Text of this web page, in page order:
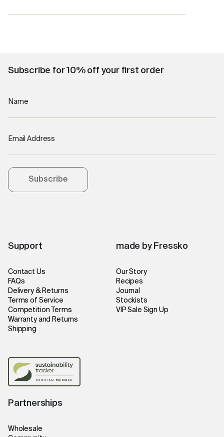
Support
Contact Us
FAQs
Delivery & Returns
Terms of Service
Competition Terms
Warranty and Returns
Shipping
made by Fressko
Our Story
Recipes
Journal
Stockists
VIP Sale Sign Up
Partnerships
Wholesale
Subscribe for 10% off your first order
Name
Email Address
Subscribe